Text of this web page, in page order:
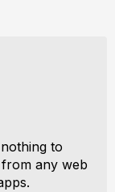
to
any web